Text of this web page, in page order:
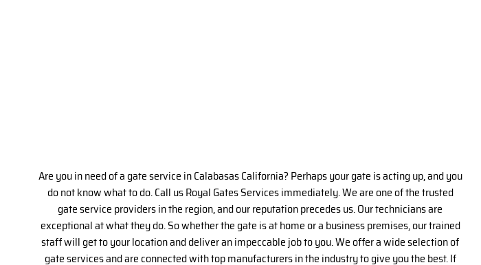
Are you in need of a gate service in Calabasas California? Perhaps your gate is acting up, and you
do not know what to do. Call us Royal Gates Services immediately. We are one of the trusted
gate service providers in the region, and our reputation precedes us. Our technicians are
exceptional at what they do. So whether the gate is at home or a business premises, our trained
staff will get to your location and deliver an impeccable job to you. We offer a wide selection of
gate services and are connected with top manufacturers in the industry to give you the best. If